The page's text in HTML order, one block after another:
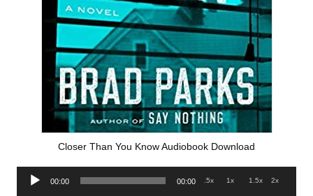
Closer Than You Know Audiobook Download
Audio
00:00 00:00 .5x 1x 1.5x 2x